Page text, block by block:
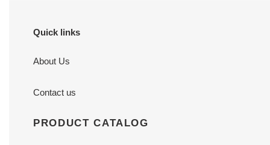
Quick links
About Us
Contact us
PRODUCT CATALOG